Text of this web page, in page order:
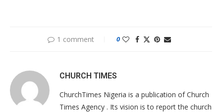
1 comment 0
CHURCH TIMES
ChurchTimes Nigeria is a publication of Church
Times Agency . Its vision is to report the church